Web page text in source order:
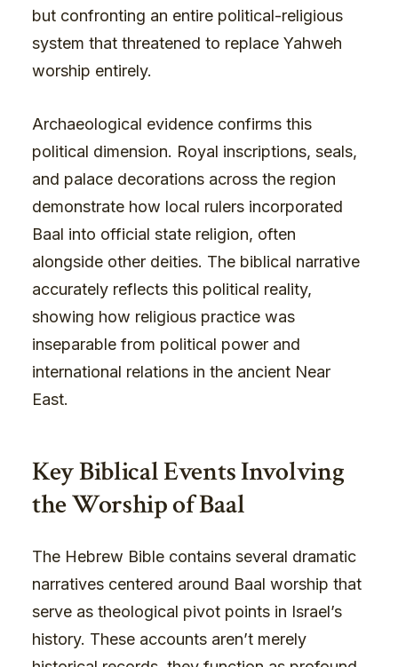
but confronting an entire political-religious
system that threatened to replace Yahweh
worship entirely.
Archaeological evidence confirms this
political dimension. Royal inscriptions, seals,
and palace decorations across the region
demonstrate how local rulers incorporated
Baal into official state religion, often
alongside other deities. The biblical narrative
accurately reflects this political reality,
showing how religious practice was
inseparable from political power and
international relations in the ancient Near
East.
Key Biblical Events Involving
the Worship of Baal
The Hebrew Bible contains several dramatic
narratives centered around Baal worship that
serve as theological pivot points in Israel’s
history. These accounts aren’t merely